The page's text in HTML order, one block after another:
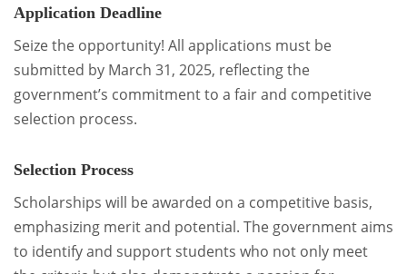
Application Deadline
Seize the opportunity! All applications must be
submitted by March 31, 2025, reflecting the
government’s commitment to a fair and competitive
selection process.
Selection Process
Scholarships will be awarded on a competitive basis,
emphasizing merit and potential. The government aims
to identify and support students who not only meet